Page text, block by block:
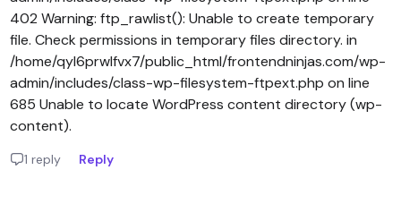
402 Warning: ftp_rawlist(): Unable to create temporary
file. Check permissions in temporary files directory. in
/home/qyl6prwlfvx7/public_html/frontendninjas.com/wp-
admin/includes/class-wp-filesystem-ftpext.php on line
685 Unable to locate WordPress content directory (wp-
content).
1 reply Reply